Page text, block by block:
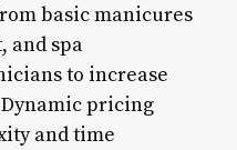
basic manicures
and spa
to increase
pricing
and time